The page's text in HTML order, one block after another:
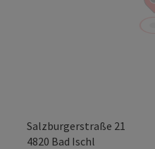
Salzburgerstraße 21
4820 Bad Ischl